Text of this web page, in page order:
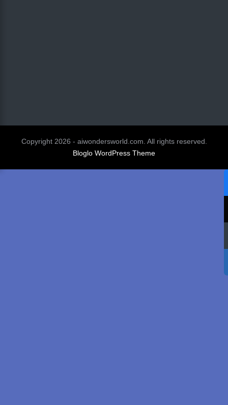
Copyright 2026 - aiwondersworld.com. All rights reserved.
Bloglo WordPress Theme